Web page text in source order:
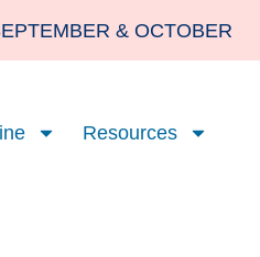
& OCTOBER
Resources